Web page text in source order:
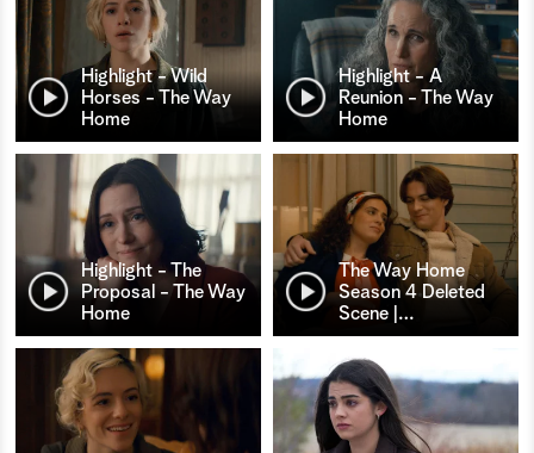
Highlight - Wild
Horses - The Way
Home
Highlight - A
Reunion - The Way
Home
Highlight - The
Proposal - The Way
Home
The Way Home
Season 4 Deleted
Scene | …